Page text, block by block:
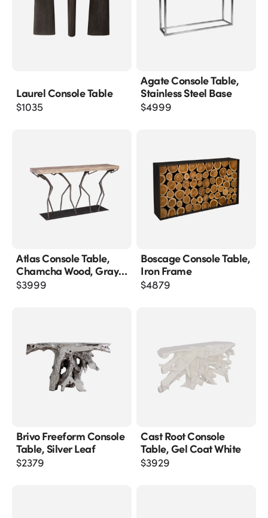
Laurel Console Table
$1035
Agate Console Table,
Stainless Steel Base
$4999
Atlas Console Table,
Chamcha Wood, Gray
Stone Finish, Metal
$3999
Boscage Console Table,
Iron Frame
$4879
Brivo Freeform Console
Table, Silver Leaf
$2379
Cast Root Console
Table, Gel Coat White
$3929